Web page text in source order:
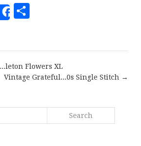
Share
Flowers XL
Vintage Grateful...0s Single Stitch →